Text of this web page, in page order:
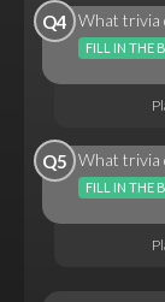
Q4 What trivia
FILL IN THE
Q5 What trivia
FILL IN THE